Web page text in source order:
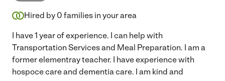
Hired by 0 families in your area
I have 1 year of experience. I can help with
Transportation Services and Meal Preparation. I am a
former elementray teacher. I have experience with
hospoce care and dementia care. I am kind and